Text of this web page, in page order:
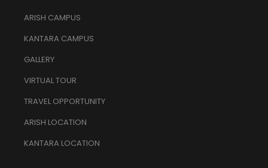
ARISH CAMPUS
KANTARA CAMPUS
GALLERY
VIRTUAL TOUR
TRAVEL OPPORTUNITY
ARISH LOCATION
KANTARA LOCATION